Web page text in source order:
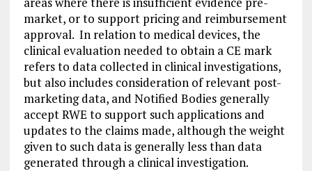
market, or to support pricing and reimbursement
approval. In relation to medical devices, the
clinical evaluation needed to obtain a CE mark
refers to data collected in clinical investigations,
but also includes consideration of relevant post-
marketing data, and Notified Bodies generally
accept RWE to support such applications and
updates to the claims made, although the weight
given to such data is generally less than data
generated through a clinical investigation.